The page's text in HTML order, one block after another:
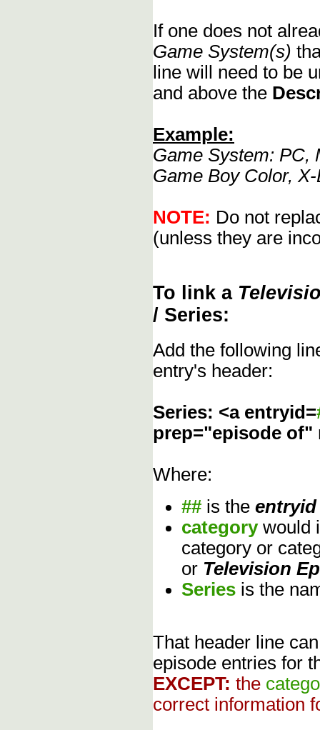
If one does not
Game System(s)
line will need to be
and above the
Example:
Game System: PC,
Game Boy Color,
NOTE: Do not
(unless they are
To link a
/ Series:
Add the following
entry's header:
Series: <a entryid=
prep="episode
Where:
## is the entryid
category would
category or
or Television
Series is the
That header line
episode entries for
EXCEPT: the
correct information